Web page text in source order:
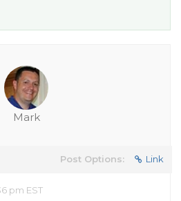
Mark
Post Options: Link
pm EST